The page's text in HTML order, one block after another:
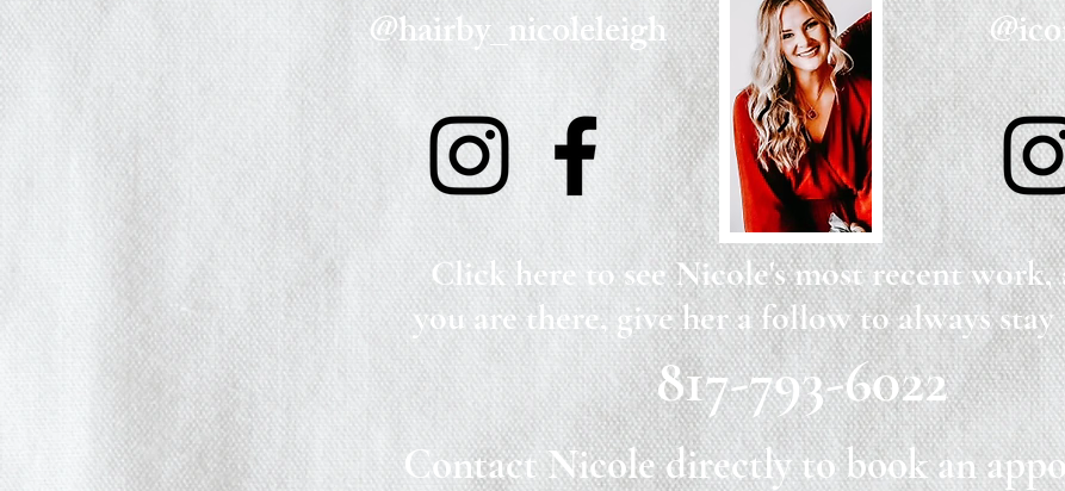
@hairby_nicoleleigh
Click here to see Nicole's most recent work,
you are there, give her a follow to always
Contact Nicole directly to book an
817-793-6022